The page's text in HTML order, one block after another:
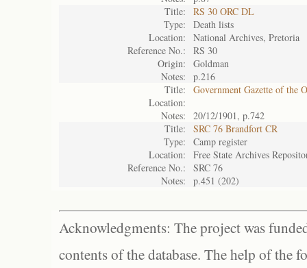
Title:
RS 30 ORC DL
Type:
Death lists
Location:
National Archives, Pretoria
Reference No.:
RS 30
Origin:
Goldman
Notes:
p.216
Title:
Government Gazette of the
Location:
Notes:
20/12/1901, p.742
Title:
SRC 76 Brandfort CR
Type:
Camp register
Location:
Free State Archives
Reference No.:
SRC 76
Notes:
p.451 (202)
Acknowledgments: The project was
contents of the database. The help of the